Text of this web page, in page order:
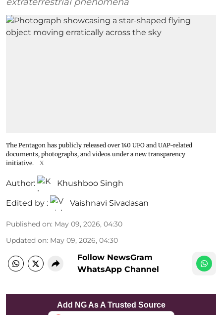
The Pentagon has publicly released over 140 UFO and UAP-related
documents, photographs, and videos under a new transparency
initiative.
X
Author: Khushboo Singh
Edited by : Vaishnavi Sivadasan
Published on: May 09, 2026, 04:30
Updated on: May 09, 2026, 04:30
Follow NewsGram
WhatsApp Channel
Add NG As A Trusted Source